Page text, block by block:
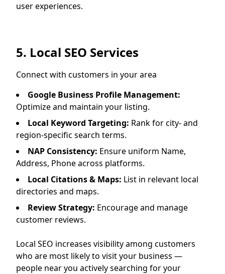
user experiences.
5. Local SEO Services
Connect with customers in your area
Google Business Profile Management:
Optimize and maintain your listing.
Local Keyword Targeting: Rank for city- and
region-specific search terms.
NAP Consistency: Ensure uniform Name,
Address, Phone across platforms.
Local Citations & Maps: List in relevant local
directories and maps.
Review Strategy: Encourage and manage
customer reviews.
Local SEO increases visibility among customers
who are most likely to visit your business —
people near you actively searching for your